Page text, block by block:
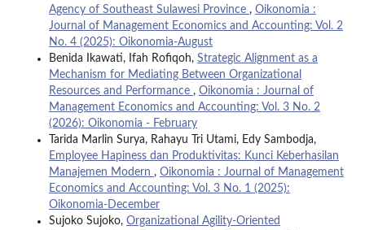
Agency of Southeast Sulawesi Province , Oikonomia :
Journal of Management Economics and Accounting: Vol. 2
No. 4 (2025): Oikonomia-August
Benida Ikawati, Ifah Rofiqoh, Strategic Alignment as a
Mechanism for Mediating Between Organizational
Resources and Performance , Oikonomia : Journal of
Management Economics and Accounting: Vol. 3 No. 2
(2026): Oikonomia - February
Tarida Marlin Surya, Rahayu Tri Utami, Edy Sambodja,
Employee Hapiness dan Produktivitas: Kunci Keberhasilan
Manajemen Modern , Oikonomia : Journal of Management
Economics and Accounting: Vol. 3 No. 1 (2025):
Oikonomia-December
Sujoko Sujoko, Organizational Agility-Oriented